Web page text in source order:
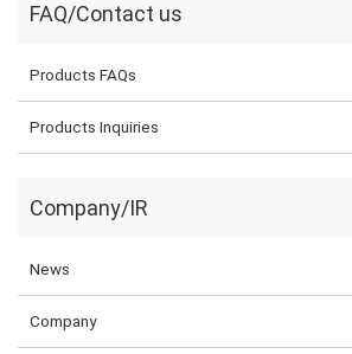
FAQ/Contact us
Products FAQs
Products Inquiries
Company/IR
News
Company